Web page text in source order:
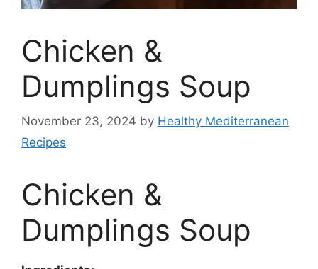
Chicken &
Dumplings Soup
November 23, 2024 by Healthy Mediterranean
Recipes
Chicken &
Dumplings Soup